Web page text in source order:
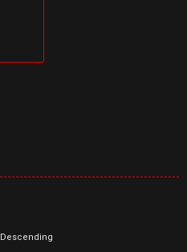
Descending